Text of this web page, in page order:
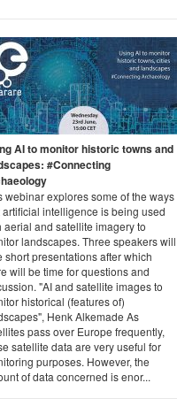
AI to monitor historic towns and
#Connecting
webinar explores some of the ways
artificial intelligence is being used
aerial and satellite imagery to
landscapes. Three speakers will
short presentations after which
will be time for questions and
"AI and satellite images to
historical (features of)
Henk Alkemade As
pass over Europe frequently,
satellite data are very useful for
purposes. However, the
of data concerned is enor...